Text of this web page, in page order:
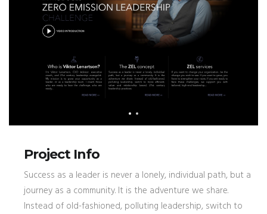
Project Info
Success as a leader is never a lonely, individual path, but a
journey as a community. It is the adventure we share.
Instead of old-fashioned, polluting leadership, switch to